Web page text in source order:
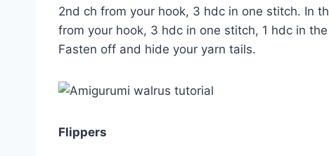
2nd ch from your hook, 3 hdc in one stitch. In
from your hook, 3 hdc in one stitch, 1 hdc in
Fasten off and hide your yarn tails.
Flippers